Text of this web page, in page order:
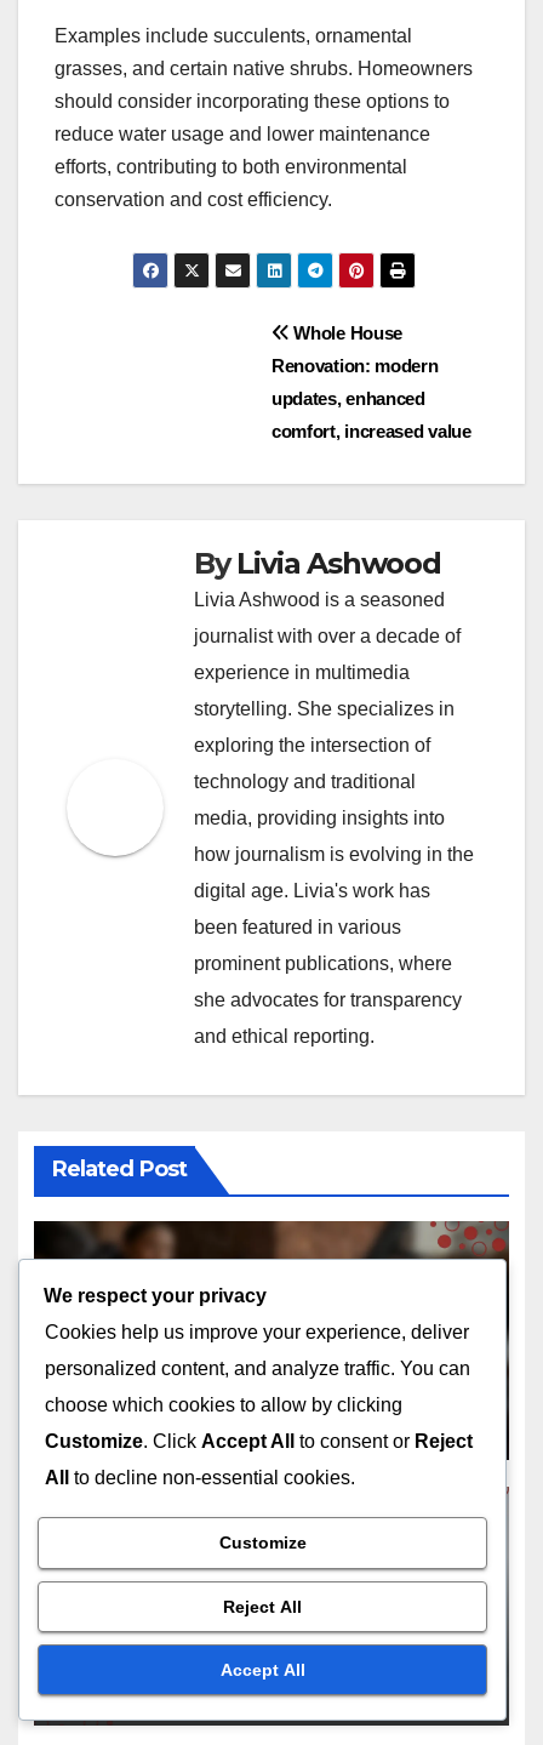
Examples include succulents, ornamental
grasses, and certain native shrubs. Homeowners
should consider incorporating these options to
reduce water usage and lower maintenance
efforts, contributing to both environmental
conservation and cost efficiency.
Whole House
Renovation: modern
updates, enhanced
comfort, increased value
ByLivia Ashwood
Livia Ashwood is a seasoned
journalist with over a decade of
experience in multimedia
storytelling. She specializes in
exploring the intersection of
technology and traditional
media, providing insights into
how journalism is evolving in the
digital age. Livia's work has
been featured in various
prominent publications, where
she advocates for transparency
and ethical reporting.
Related Post
Home Office Renovation:
productivity boost,
ergonomic design, aesthetic
appeal
LIVIA ASHWOOD
REASONS TO CONSIDER HOME RENOVATIONS
Deck Addition: outdoor living
space, entertaining area,
increased home value
LIVIA ASHWOOD
We respect your privacy
Cookies help us improve your experience, deliver
personalized content, and analyze traffic. You can
choose which cookies to allow by clicking
Customize. Click Accept All to consent or Reject
All
to decline non-essential cookies.
Customize
Reject All
Accept All